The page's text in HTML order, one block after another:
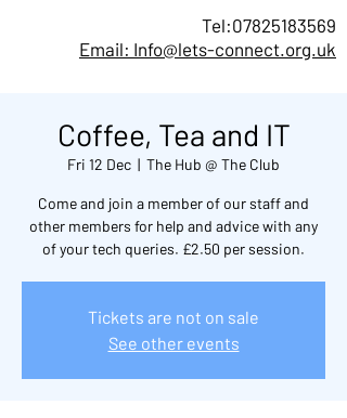
Tel:07825183569
Email: Info@lets-connect.org.uk
Coffee, Tea and IT
Fri 12 Dec
  |
The Hub @ The Club
Come and join a member of our staff and
other members for help and advice with any
of your tech queries. £2.50 per session.
Tickets are not on sale
See other events